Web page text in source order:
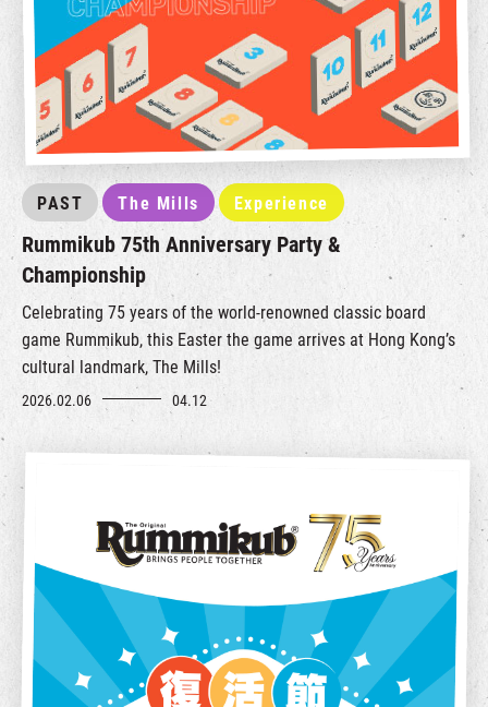
PAST The Mills Experience
Rummikub 75th Anniversary Party &
Championship
Celebrating 75 years of the world‑renowned classic board
game Rummikub, this Easter the game arrives at Hong Kong’s
cultural landmark, The Mills!
2026.02.06 04.12